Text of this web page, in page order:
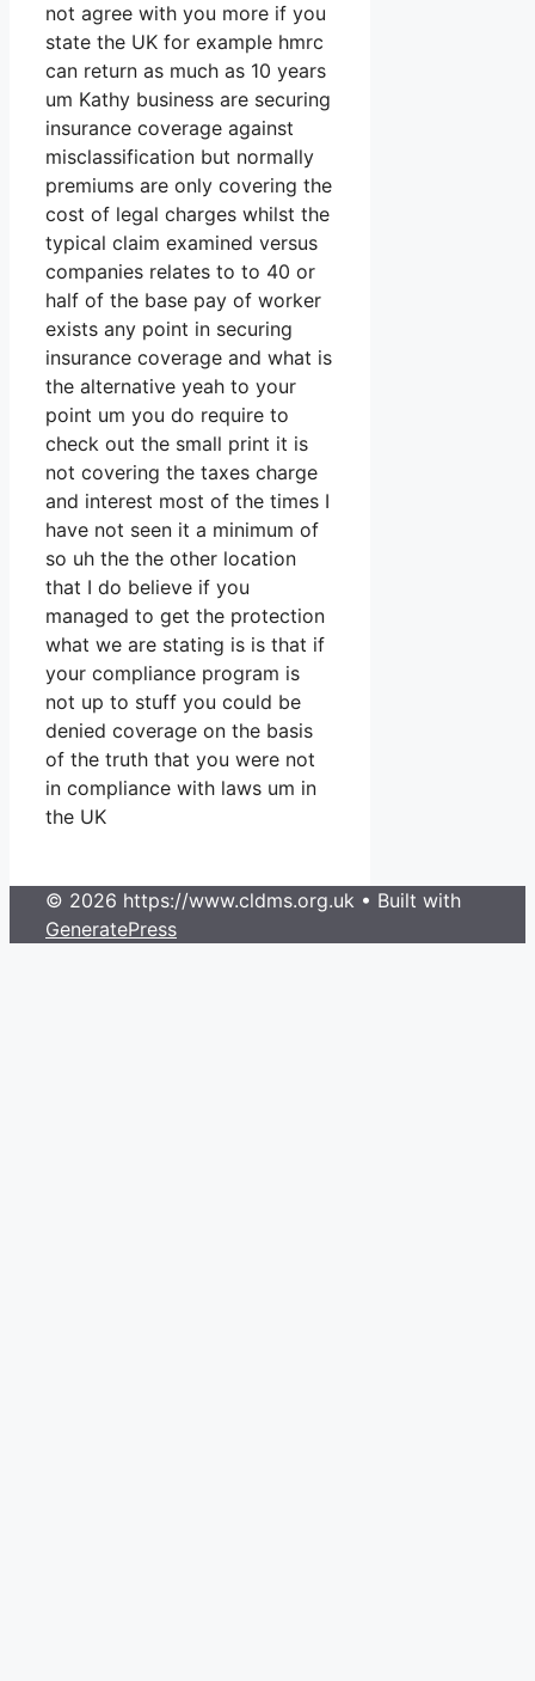
not agree with you more if you
state the UK for example hmrc
can return as much as 10 years
um Kathy business are securing
insurance coverage against
misclassification but normally
premiums are only covering the
cost of legal charges whilst the
typical claim examined versus
companies relates to to 40 or
half of the base pay of worker
exists any point in securing
insurance coverage and what is
the alternative yeah to your
point um you do require to
check out the small print it is
not covering the taxes charge
and interest most of the times I
have not seen it a minimum of
so uh the the other location
that I do believe if you
managed to get the protection
what we are stating is is that if
your compliance program is
not up to stuff you could be
denied coverage on the basis
of the truth that you were not
in compliance with laws um in
the UK
© 2026 https://www.cldms.org.uk • Built with
GeneratePress